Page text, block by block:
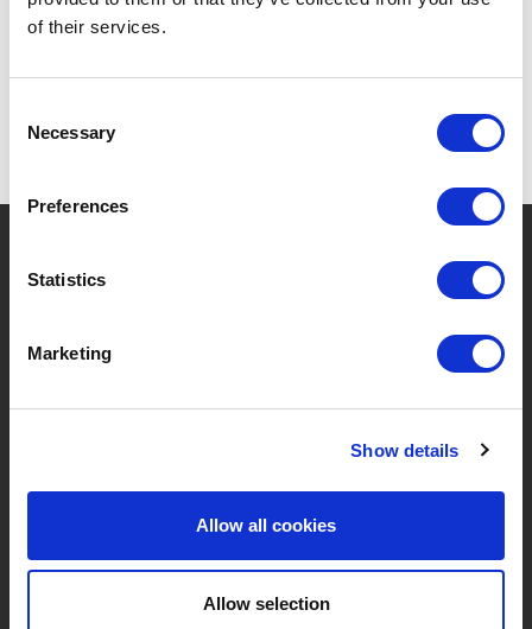
of their services.
Selection
Necessary
Preferences
Statistics
Marketing
Show details
Allow all cookies
Allow selection
BRANDS & PRODUCTS
MY LIVWISE-PRO LOGIN